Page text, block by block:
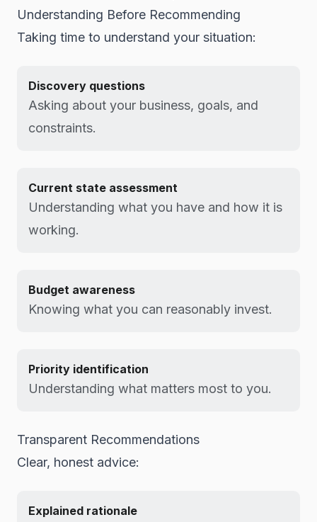
Understanding Before Recommending
Taking time to understand your situation:
Discovery questions
Asking about your business, goals, and
constraints.
Current state assessment
Understanding what you have and how it is
working.
Budget awareness
Knowing what you can reasonably invest.
Priority identification
Understanding what matters most to you.
Transparent Recommendations
Clear, honest advice:
Explained rationale